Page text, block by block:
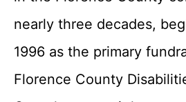
nearly three decades,
1996 as the primary
Florence County